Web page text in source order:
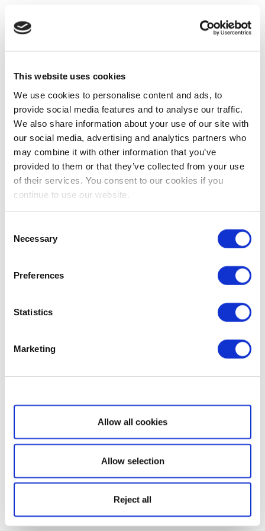
This website uses cookies
We use cookies to personalise content and ads, to
provide social media features and to analyse our traffic.
We also share information about your use of our site with
our social media, advertising and analytics partners who
may combine it with other information that you’ve
provided to them or that they’ve collected from your use
of their services. You consent to our cookies if you
continue to use our website.
Selection
Necessary
Preferences
Statistics
Marketing
Show details
Allow all cookies
Allow selection
Reject all